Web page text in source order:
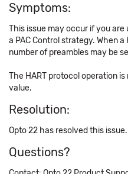
Symptoms:
This issue may occur if you are
a PAC Control strategy. When
number of preambles may be
The HART protocol operation
value.
Resolution:
Opto 22 has resolved this issue.
Questions?